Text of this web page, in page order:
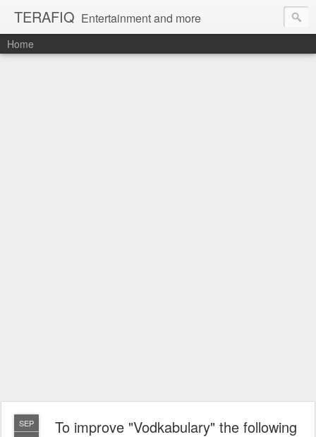
TERAFIQ Entertainment and more
Home
SEP
To improve "Vodkabulary" the following